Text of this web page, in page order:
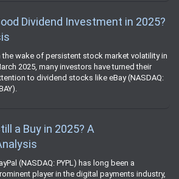
Dividend Investment in 2025?
the wake of persistent stock market volatility in
2025, many investors have turned their
to dividend stocks like eBay (NASDAQ:
a Buy in 2025? A
(NASDAQ: PYPL) has long been a
player in the digital payments industry,